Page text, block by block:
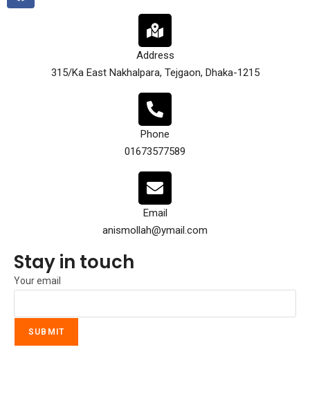
Address
315/Ka East Nakhalpara, Tejgaon, Dhaka-1215
Phone
01673577589
Email
anismollah@ymail.com
Stay in touch
Your email